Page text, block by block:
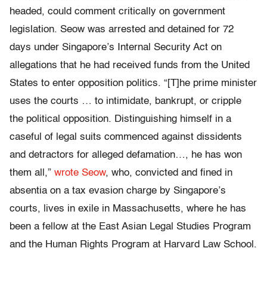
headed, could comment critically on government
legislation. Seow was arrested and detained for 72
days under Singapore’s Internal Security Act on
allegations that he had received funds from the United
States to enter opposition politics. “[T]he prime minister
uses the courts … to intimidate, bankrupt, or cripple
the political opposition. Distinguishing himself in a
caseful of legal suits commenced against dissidents
and detractors for alleged defamation…, he has won
them all,” wrote Seow, who, convicted and fined in
absentia on a tax evasion charge by Singapore’s
courts, lives in exile in Massachusetts, where he has
been a fellow at the East Asian Legal Studies Program
and the Human Rights Program at Harvard Law School.